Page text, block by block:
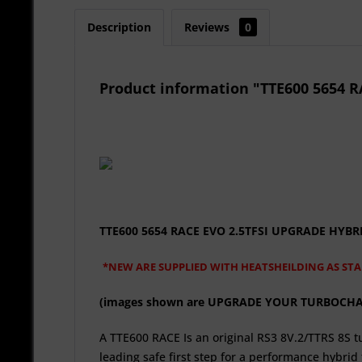
Description Reviews 0
Product information "TTE600 5654
TTE600 5654 RACE EVO 2.5TFSI UPGRADE
*NEW ARE SUPPLIED WITH HEATSHEILDING AS
(images shown are UPGRADE YOUR
A TTE600 RACE Is an original RS3 8V.2/TTRS
leading safe first step for a performance